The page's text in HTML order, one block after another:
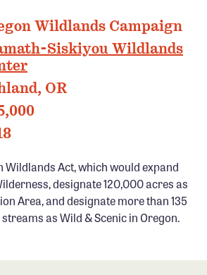
Fund
Grants
Network
Wildlands Campaign
Siskiyou Wildlands
OR
Wildlands Act, which would expand
designate 120,000 acres as
Area, and designate more than 135
as Wild & Scenic in Oregon.